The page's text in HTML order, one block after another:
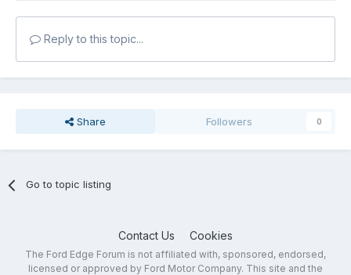
Reply to this topic...
Share Followers 0
Go to topic listing
Contact Us Cookies
The Ford Edge Forum is not affiliated with, sponsored, endorsed,
licensed or approved by Ford Motor Company. This site and the